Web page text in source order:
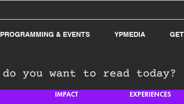
PROGRAMMING & EVENTS YPMEDIA
IMPACT EXPERIENCES